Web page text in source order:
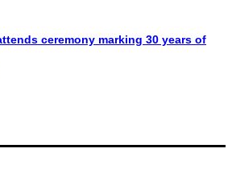
ceremony marking 30 years of